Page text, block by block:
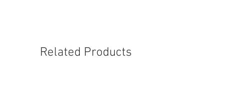
Related Products